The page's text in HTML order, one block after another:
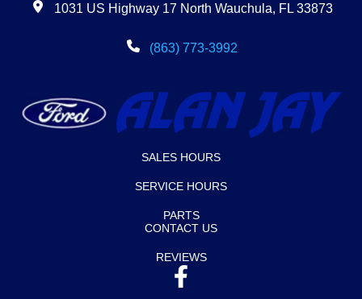
1031 US Highway 17 North Wauchula, FL 33873
(863) 773-3992
SALES HOURS
SERVICE HOURS
PARTS
CONTACT US
REVIEWS